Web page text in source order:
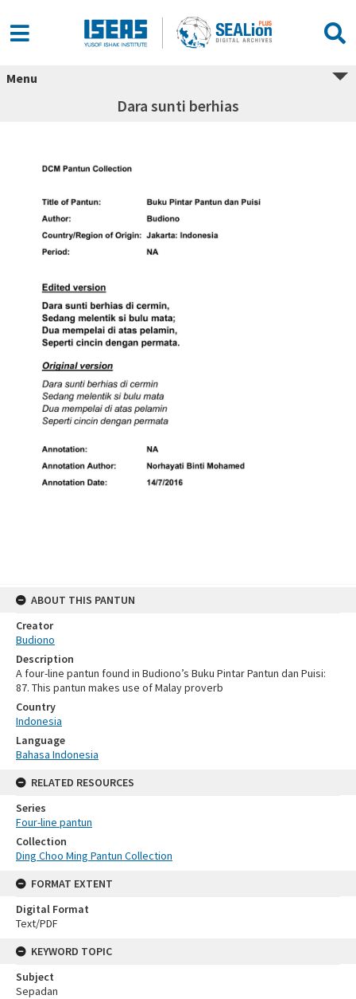
Menu
Dara sunti berhias
ABOUT THIS PANTUN
Creator
Budiono
Description
A four-line pantun found in Budiono’s Buku Pintar Pantun dan Puisi:
87. This pantun makes use of Malay proverb
Country
Indonesia
Language
Bahasa Indonesia
RELATED RESOURCES
Series
Four-line pantun
Collection
Ding Choo Ming Pantun Collection
FORMAT EXTENT
Digital Format
Text/PDF
KEYWORD TOPIC
Subject
Sepadan